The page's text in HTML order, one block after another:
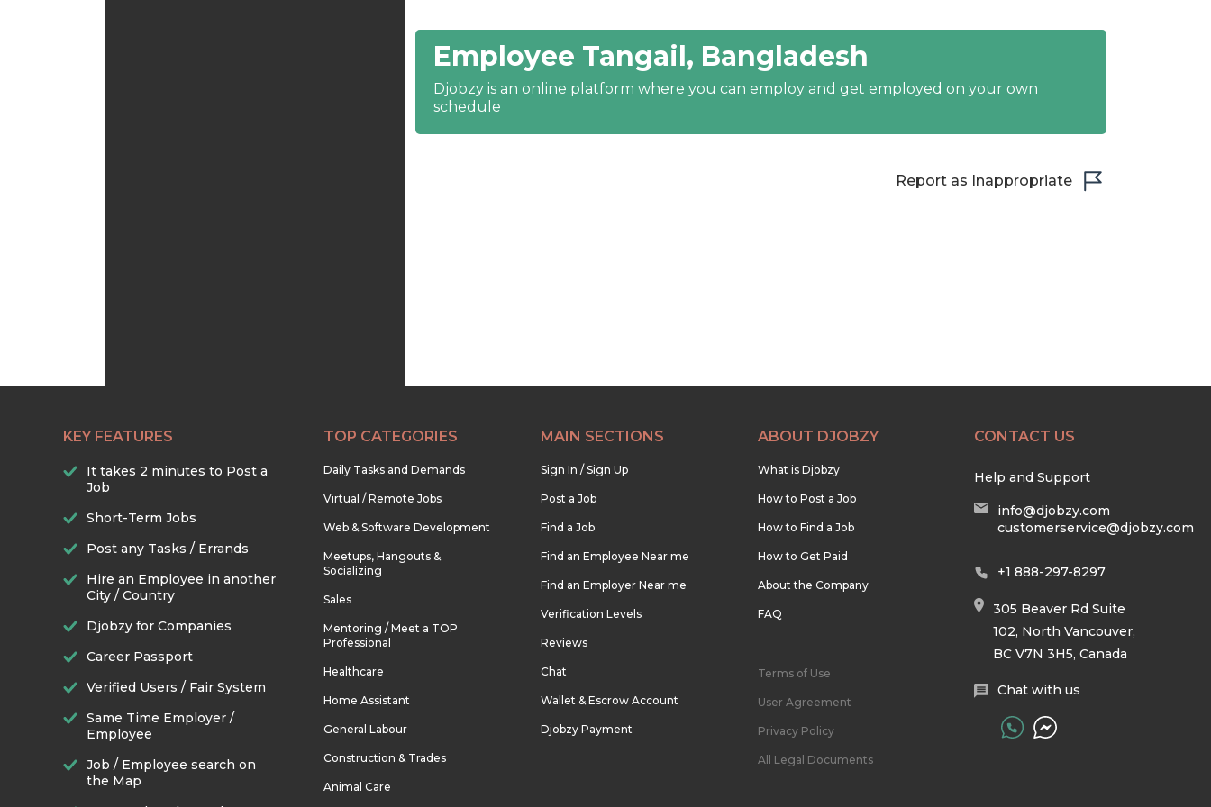
23:00
23:30
Employee Tangail, Bangladesh
Djobzy is an online platform where you can employ and get employed on your own
schedule
Report as Inappropriate
KEY FEATURES
It takes 2 minutes to Post a
Job
Short-Term Jobs
Post any Tasks / Errands
Hire an Employee in another
City / Country
Djobzy for Companies
Career Passport
Verified Users / Fair System
Same Time Employer /
Employee
Job / Employee search on
the Map
TOP CATEGORIES
Daily Tasks and Demands
Virtual / Remote Jobs
Web & Software Development
Meetups, Hangouts &
Socializing
Sales
Mentoring / Meet a TOP
Professional
Healthcare
Home Assistant
General Labour
Construction & Trades
Animal Care
MAIN SECTIONS
Sign In / Sign Up
Post a Job
Find a Job
Find an Employee Near me
Find an Employer Near me
Verification Levels
Reviews
Chat
Wallet & Escrow Account
Djobzy Payment
ABOUT DJOBZY
What is Djobzy
How to Post a Job
How to Find a Job
How to Get Paid
About the Company
FAQ
Terms of Use
User Agreement
Privacy Policy
All Legal Documents
CONTACT US
Help and Support
info@djobzy.com
customerservice@djobzy.com
+1 888-297-8297
305 Beaver Rd Suite
102, North Vancouver,
BC V7N 3H5, Canada
Chat with us